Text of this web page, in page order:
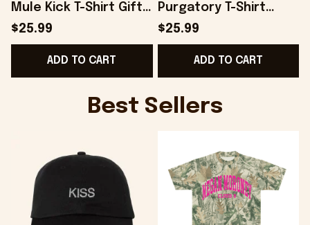
Mule Kick T-Shirt Gifts
For Dad - Onholdfile
$25.99
ADD TO CART
Purgatory T-Shirt
Gifts For Boyfriend -
Onholdfile
$25.99
ADD TO CART
Best Sellers